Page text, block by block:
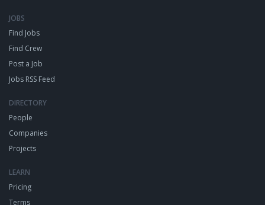
JOBS
Find Jobs
Find Crew
Post a Job
Jobs RSS Feed
DIRECTORY
People
Companies
Projects
LEARN
Pricing
Terms